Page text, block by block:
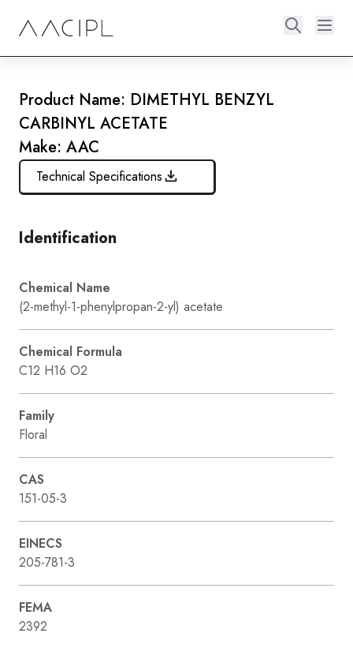
Product Name: DIMETHYL BENZYL
CARBINYL ACETATE
Make: AAC
Technical Specifications
Identification
Chemical Name
(2-methyl-1-phenylpropan-2-yl) acetate
Chemical Formula
C12 H16 O2
Family
Floral
CAS
151-05-3
EINECS
205-781-3
FEMA
2392